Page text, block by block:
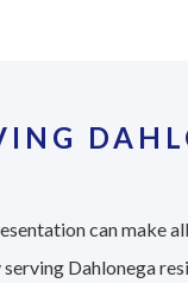
can make
Dahlonega